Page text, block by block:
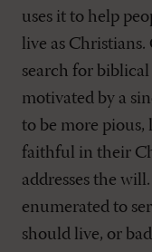
uses it to help
live as
search for
motivated by a
to be more pious,
faithful in their
addresses the
enumerated to
should live, or